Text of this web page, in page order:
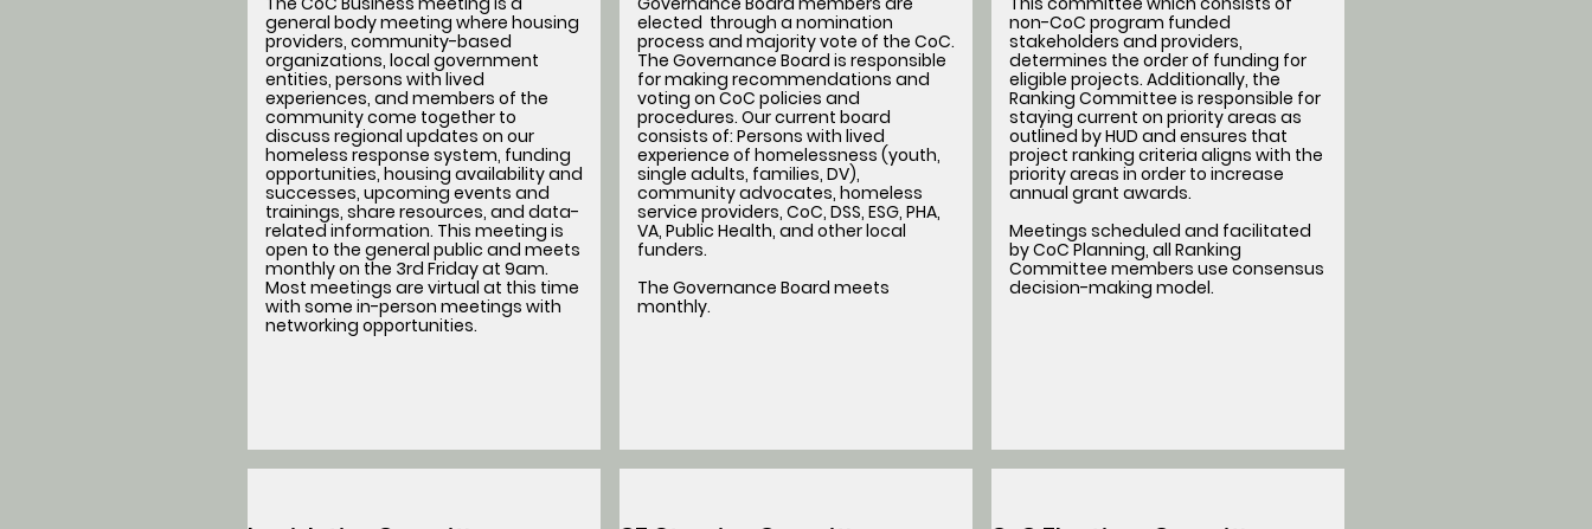
general body meeting where housing
providers, community-based
organizations, local government
entities, persons with lived
experiences, and members of the
community come together to
discuss regional updates on our
homeless response system, funding
opportunities, housing availability and
successes, upcoming events and
trainings, share resources, and data-
related information. This meeting is
open to the general public and meets
monthly on the 3rd Friday at 9am.
Most meetings are virtual at this time
with some in-person meetings with
networking opportunities.
elected through a nomination
process and majority vote of the CoC.
The Governance Board is responsible
for making recommendations and
voting on CoC policies and
procedures. Our current board
consists of: Persons with lived
experience of homelessness (youth,
single adults, families, DV),
community advocates, homeless
service providers, CoC, DSS, ESG, PHA,
VA, Public Health, and other local
funders.
The Governance Board meets
monthly.
non-CoC program funded
stakeholders and providers,
determines the order of funding for
eligible projects. Additionally, the
Ranking Committee is responsible for
staying current on priority areas as
outlined by HUD and ensures that
project ranking criteria aligns with the
priority areas in order to increase
annual grant awards.
Meetings scheduled and facilitated
by CoC Planning, all Ranking
Committee members use consensus
decision-making model.